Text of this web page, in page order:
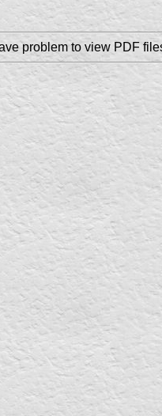
problem to view PDF